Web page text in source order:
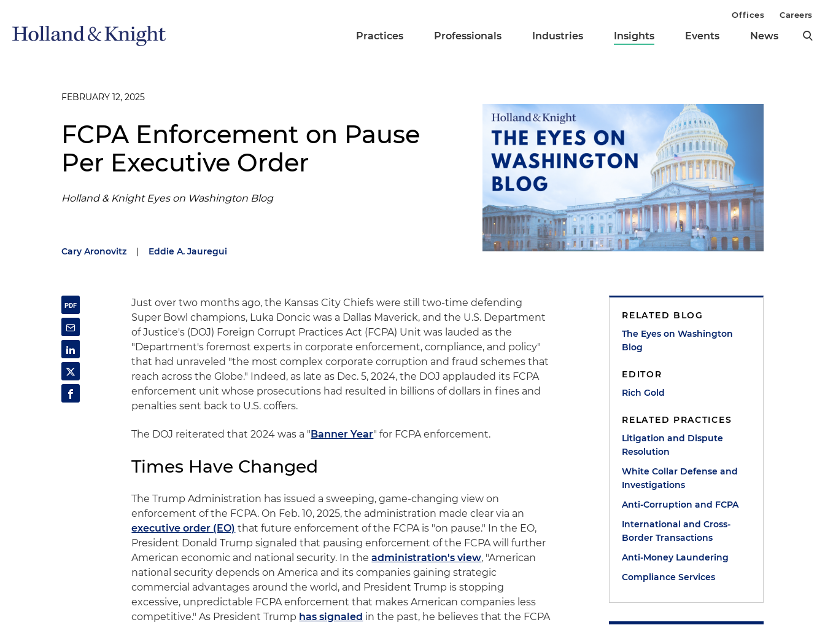
Practices Professionals Industries Insights Events News
Offices Careers
FEBRUARY 12, 2025
FCPA Enforcement on Pause
Per Executive Order
Holland & Knight Eyes on Washington Blog
Cary Aronovitz | Eddie A. Jauregui
Just over two months ago, the Kansas City Chiefs were still two-time defending
Super Bowl champions, Luka Doncic was a Dallas Maverick, and the U.S. Department
of Justice's (DOJ) Foreign Corrupt Practices Act (FCPA) Unit was lauded as the
"Department's foremost experts in corporate enforcement, compliance, and policy"
that had unraveled "the most complex corporate corruption and fraud schemes that
reach across the Globe." Indeed, as late as Dec. 5, 2024, the DOJ applauded its FCPA
enforcement unit whose prosecutions had resulted in billions of dollars in fines and
penalties sent back to U.S. coffers.
The DOJ reiterated that 2024 was a "Banner Year" for FCPA enforcement.
Times Have Changed
The Trump Administration has issued a sweeping, game-changing view on
enforcement of the FCPA. On Feb. 10, 2025, the administration made clear via an
executive order (EO) that future enforcement of the FCPA is "on pause." In the EO,
President Donald Trump signaled that pausing enforcement of the FCPA will further
American economic and national security. In theadministration's view, "American
national security depends on America and its companies gaining strategic
commercial advantages around the world, and President Trump is stopping
excessive, unpredictable FCPA enforcement that makes American companies less
competitive." As President Trump has signaled in the past, he believes that the FCPA
RELATED BLOG
The Eyes on Washington
Blog
EDITOR
Rich Gold
RELATED PRACTICES
Litigation and Dispute
Resolution
White Collar Defense and
Investigations
Anti-Corruption and FCPA
International and Cross-
Border Transactions
Anti-Money Laundering
Compliance Services